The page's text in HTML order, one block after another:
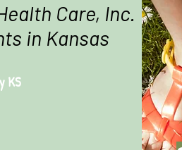
Care, Inc.
in Kansas
KS